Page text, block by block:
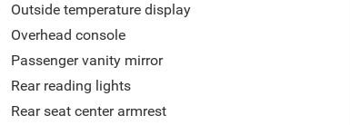
Outside temperature display
Overhead console
Passenger vanity mirror
Rear reading lights
Rear seat center armrest